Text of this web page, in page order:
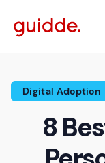
Digital Adoption
8